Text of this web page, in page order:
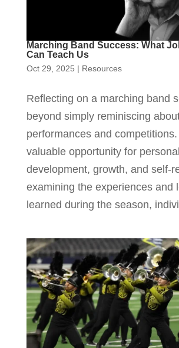
Marching Band Success: What
Can Teach Us
Oct 29, 2025 | Resources
Reflecting on a marching band
beyond simply reminiscing
performances and
valuable opportunity for personal
development, growth, and self-
examining the experiences and
learned during the season,